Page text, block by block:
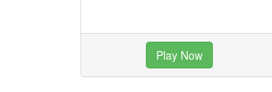
Play Now